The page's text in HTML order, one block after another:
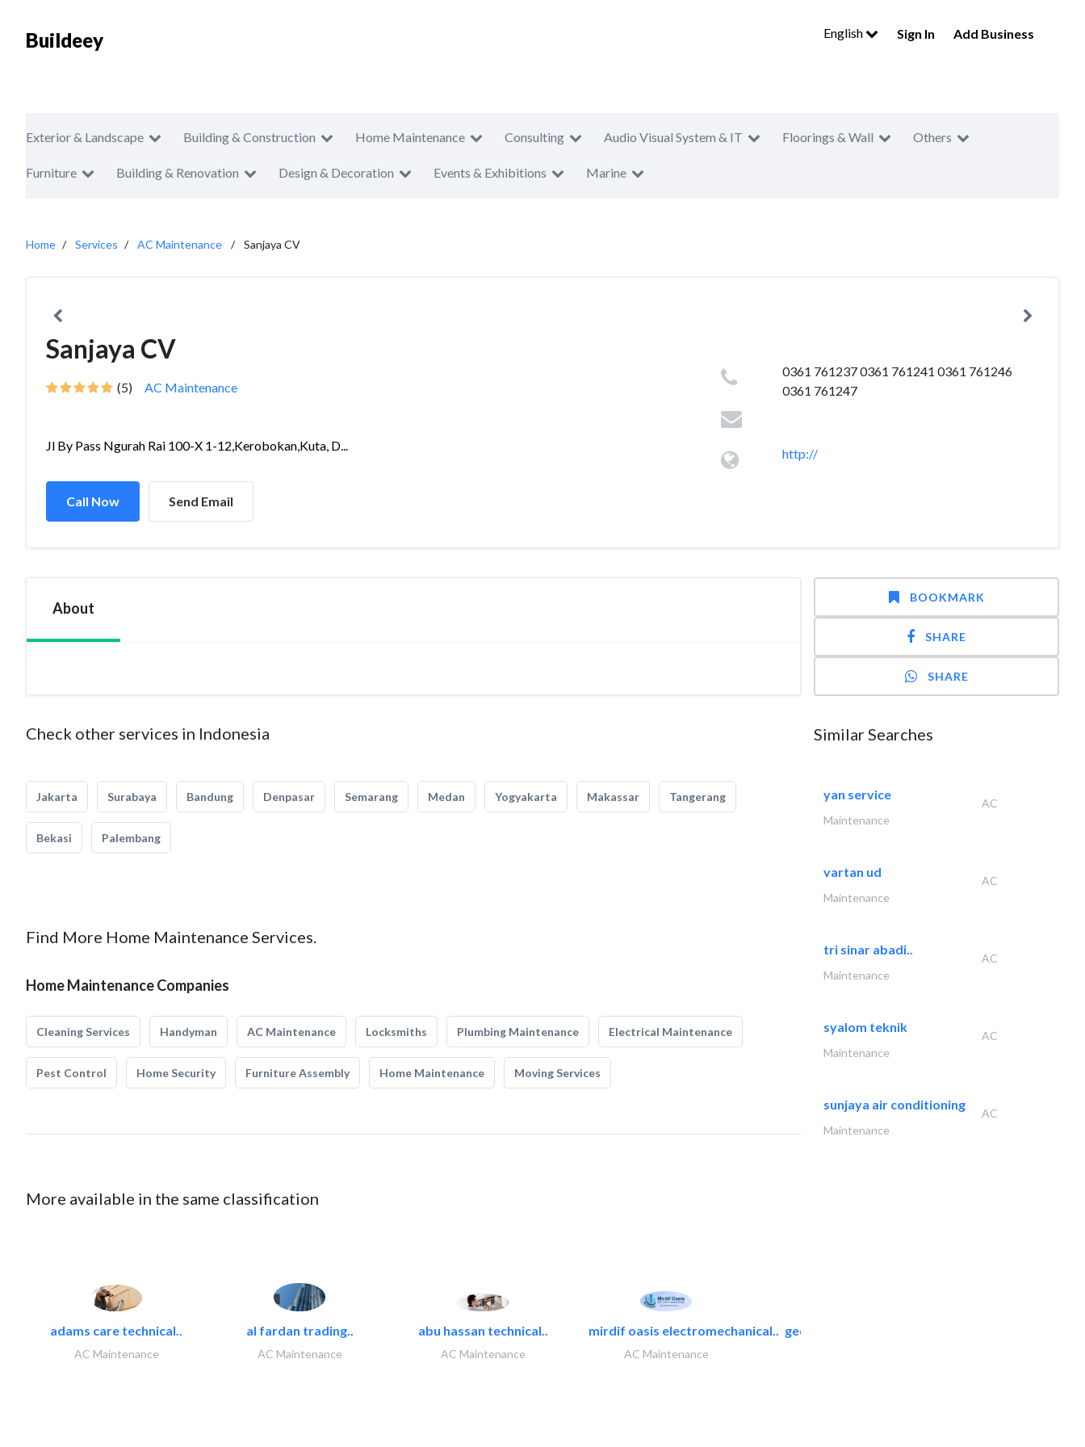
Buildeey English Sign In Add Business
Exterior & Landscape Building & Construction Home Maintenance Consulting Audio Visual System & IT Floorings & Wall Others
Furniture Building & Renovation Design & Decoration Events & Exhibitions Marine
Home Services AC Maintenance Sanjaya CV
Sanjaya CV
(5) AC Maintenance
Jl By Pass Ngurah Rai 100-X 1-12,Kerobokan,Kuta, D...
Call Now Send Email
0361 761237 0361 761241 0361 761246
0361 761247
http://
About
Check other services in Indonesia
Jakarta Surabaya Bandung Denpasar Semarang Medan Yogyakarta Makassar Tangerang
Bekasi Palembang
Find More Home Maintenance Services.
Home Maintenance Companies
Cleaning Services Handyman AC Maintenance Locksmiths Plumbing Maintenance Electrical Maintenance
Pest Control Home Security Furniture Assembly Home Maintenance Moving Services
More available in the same classification
adams care technical..
AC Maintenance
al fardan trading..
AC Maintenance
abu hassan technical..
AC Maintenance
mirdif oasis electromechanical..
AC Maintenance
geco mechanical and..
BOOKMARK
SHARE
SHARE
Similar Searches
yan service
AC
Maintenance
vartan ud
AC
Maintenance
tri sinar abadi..
AC
Maintenance
syalom teknik
AC
Maintenance
sunjaya air conditioning
AC
Maintenance